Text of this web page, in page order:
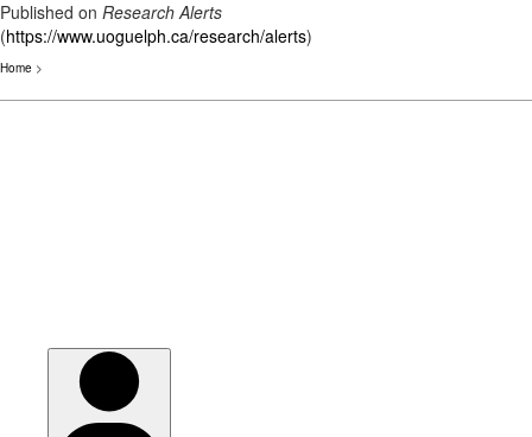
Published on Research Alerts
(https://www.uoguelph.ca/research/alerts)
Home >